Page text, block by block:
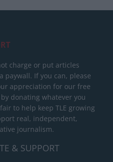
charge or put articles
paywall. If you can, please
appreciation for our free
donating whatever you
to help keep TLE growing
real, independent,
journalism.
& SUPPORT